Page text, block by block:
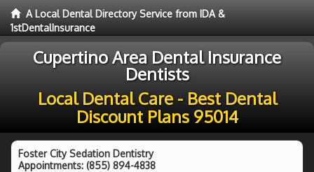
A Local Dental Directory Service from IDA &
1stDentalInsurance
Cupertino Area Dental Insurance
Dentists
Local Dental Care - Best Dental
Discount Plans 95014
Foster City Sedation Dentistry
Appointments: (855) 894-4838